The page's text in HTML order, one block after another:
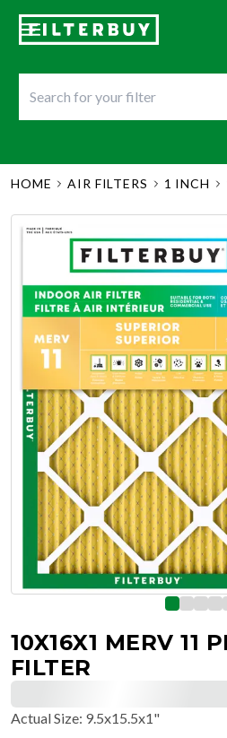
HOME AIR FILTERS 1 INCH
10X16X1 MERV 11
FILTER
Actual Size: 9.5x15.5x1"